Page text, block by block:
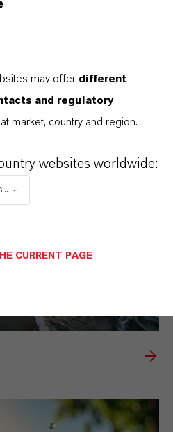
may offer different
and regulatory
market, country and region.
websites worldwide:
CURRENT PAGE